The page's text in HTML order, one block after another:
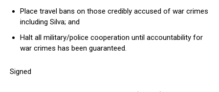
Place travel bans on those credibly accused of war crimes
including Silva; and
Halt all military/police cooperation until accountability for
war crimes has been guaranteed.
Signed